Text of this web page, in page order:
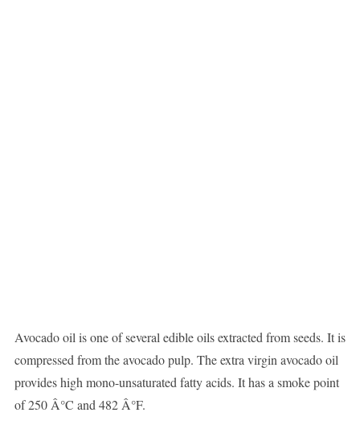
Avocado oil is one of several edible oils extracted from seeds. It is
compressed from the avocado pulp. The extra virgin avocado oil
provides high mono-unsaturated fatty acids. It has a smoke point
of 250 Â°C and 482 Â°F.